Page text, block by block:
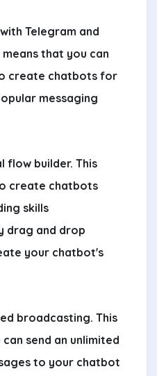
Telegram and
means that you can
create chatbots for
messaging
flow builder. This
create chatbots
skills
drag and drop
your chatbot's
broadcasting. This
send an unlimited
to your chatbot